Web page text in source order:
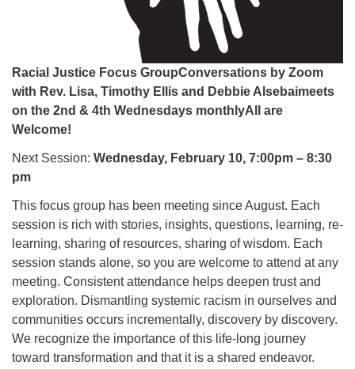
Racial Justice Focus GroupConversations by Zoom
with Rev. Lisa, Timothy Ellis and Debbie Alsebaimeets
on the 2nd & 4th Wednesdays monthlyAll are
Welcome!
Next Session: Wednesday, February 10, 7:00pm – 8:30
pm
This focus group has been meeting since August. Each
session is rich with stories, insights, questions, learning, re-
learning, sharing of resources, sharing of wisdom. Each
session stands alone, so you are welcome to attend at any
meeting. Consistent attendance helps deepen trust and
exploration. Dismantling systemic racism in ourselves and
communities occurs incrementally, discovery by discovery.
We recognize the importance of this life-long journey
toward transformation and that it is a shared endeavor.